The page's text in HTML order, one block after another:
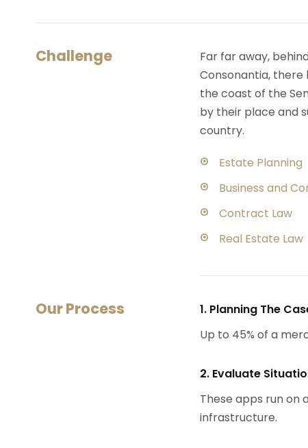
Challenge
Far far away,
Consonantia, there
the coast of the
by their place and
country.
Estate Planning
Business and
Contract Law
Real Estate Law
Our Process
1. Planning The
Up to 45% of a
2. Evaluate
These apps run on
infrastructure.